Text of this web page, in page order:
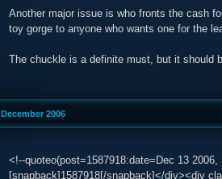
Another major issue is who fronts the cash
toy gorge to anyone who wants one for the
The chuckle is a definite must, but it should
December 2006
<!--quoteo(post=1587918:date=Dec 13
[snapback]1587918[/snapback]</div><div